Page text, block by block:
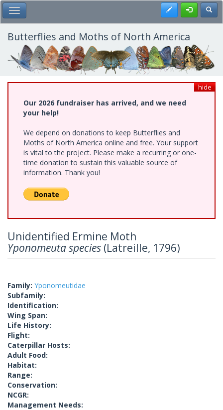
Skip
to
main
content
Toggle Main Menu Register
Butterflies and Moths of North America
hide
Our 2026 fundraiser has arrived, and we need
your help!
We depend on donations to keep Butterflies and
Moths of North America online and free. Your support
is vital to the project. Please make a recurring or one-
time donation to sustain this valuable source of
information. Thank you!
Unidentified Ermine Moth
Yponomeuta species (Latreille, 1796)
Family: Yponomeutidae
Subfamily:
Identification:
Wing Span:
Life History:
Flight:
Caterpillar Hosts:
Adult Food:
Habitat:
Range:
Conservation:
NCGR:
Management Needs: